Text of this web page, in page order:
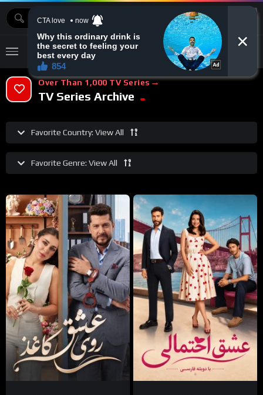
MOVIEBAZTV
Over Than 1,000 TV Series
TV Series Archive
Favorite Country: View All
Favorite Genre: View All